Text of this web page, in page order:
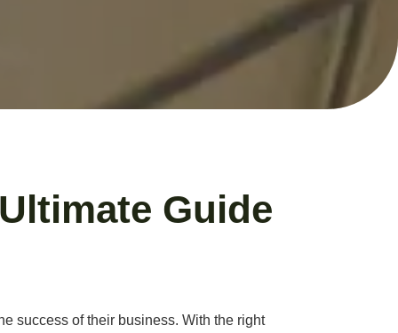
Guide
success of their business. With the right